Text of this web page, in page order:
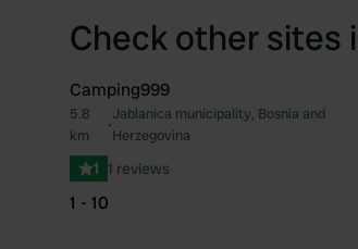
Check other sites
Camping999
5.8
km
•
Jablanica municipality, Bosnia and
Herzegovina
1 1 reviews
1 - 10